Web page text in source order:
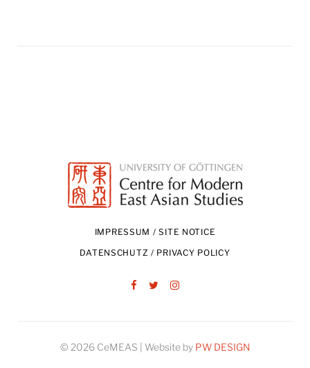
IMPRESSUM / SITE NOTICE
DATENSCHUTZ / PRIVACY POLICY
© 2026 CeMEAS | Website by PW DESIGN